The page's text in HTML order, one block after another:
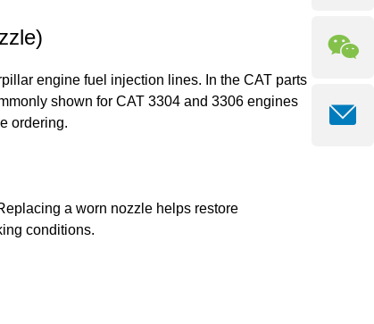
engine fuel injection lines. In the CAT parts
shown for CAT 3304 and 3306 engines
ordering.
a worn nozzle helps restore
conditions.